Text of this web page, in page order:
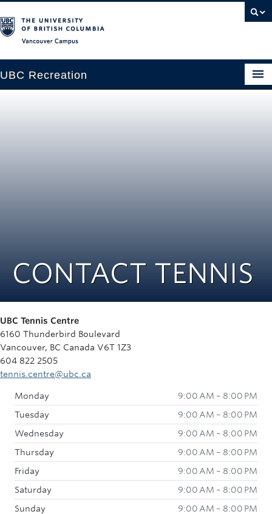
UBC Recreation
Rowing
Tennis
Camps
Registration
CONTACT TENNIS
UBC Tennis Centre
6160 Thunderbird Boulevard
Vancouver, BC Canada V6T 1Z3
604 822 2505
tennis.centre@ubc.ca
Monday
9:00 AM – 8:00 PM
Tuesday
9:00 AM – 8:00 PM
Wednesday
9:00 AM – 8:00 PM
Thursday
9:00 AM – 8:00 PM
Friday
9:00 AM – 8:00 PM
Saturday
9:00 AM – 8:00 PM
Sunday
9:00 AM – 8:00 PM